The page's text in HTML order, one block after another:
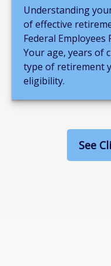
Understanding
of effective
Federal Employees
Your age, years of
type of retirement
eligibility.
See